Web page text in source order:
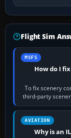
Flight Sim
MSFS
How do I
To fix scenery
third-party
AVIATION
Why is an